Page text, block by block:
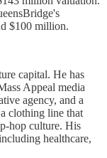
$100 million.
capital. He has
Appeal media
agency, and a
clothing line that
hop culture. His
healthcare,